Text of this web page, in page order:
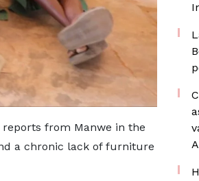
reports from Manwe in the
a chronic lack of furniture